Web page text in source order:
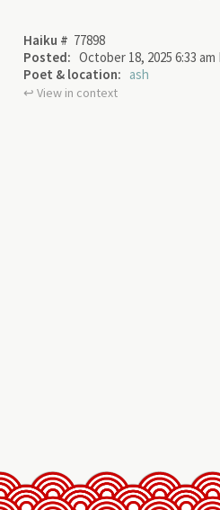
Haiku # 77898
Posted: October 18, 2025 6:33 am
Poet & location: ash
↩︎ View in context